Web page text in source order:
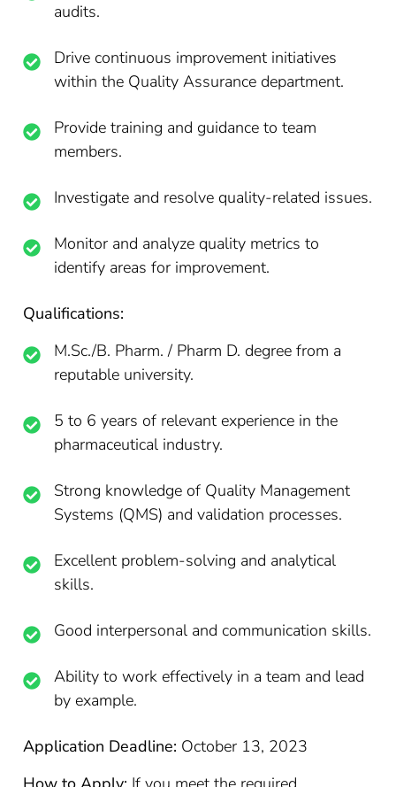
audits.
Drive continuous improvement initiatives
within the Quality Assurance department.
Provide training and guidance to team
members.
Investigate and resolve quality-related issues.
Monitor and analyze quality metrics to
identify areas for improvement.
Qualifications:
M.Sc./B. Pharm. / Pharm D. degree from a
reputable university.
5 to 6 years of relevant experience in the
pharmaceutical industry.
Strong knowledge of Quality Management
Systems (QMS) and validation processes.
Excellent problem-solving and analytical
skills.
Good interpersonal and communication skills.
Ability to work effectively in a team and lead
by example.
Application Deadline: October 13, 2023